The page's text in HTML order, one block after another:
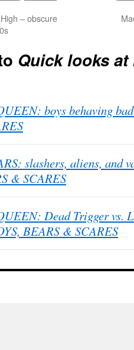
– obscure
Quick looks
boys behaving
slashers, aliens, and
& SCARES
Dead Trigger vs.
BEARS & SCARES